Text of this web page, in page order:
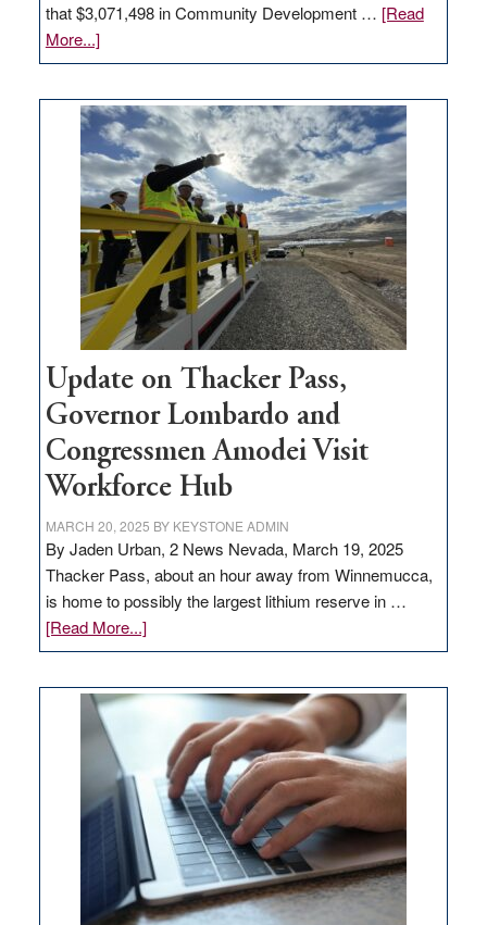
that $3,071,498 in Community Development … [Read
More...]about
GOED
$3
million
for
rural
infrastructure
projects
Update on Thacker Pass,
Governor Lombardo and
Congressmen Amodei Visit
Workforce Hub
MARCH 20, 2025 BY KEYSTONE ADMIN
By Jaden Urban, 2 News Nevada, March 19, 2025
Thacker Pass, about an hour away from Winnemucca,
is home to possibly the largest lithium reserve in …
[Read More...]about
Update
Thacker
Pass,
Governor
Lombardo
and
Congressmen
Amodei
Visit
Workforce